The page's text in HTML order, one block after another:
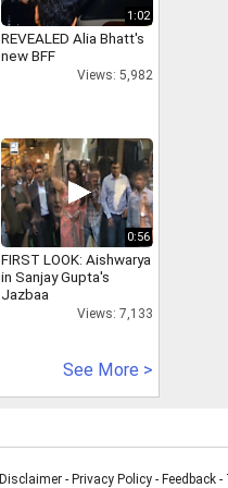
1:02
REVEALED Alia Bhatt's
new BFF
Views: 5,982
0:56
FIRST LOOK: Aishwarya
in Sanjay Gupta's
Jazbaa
Views: 7,133
See More >
Disclaimer - Privacy Policy - Feedback -